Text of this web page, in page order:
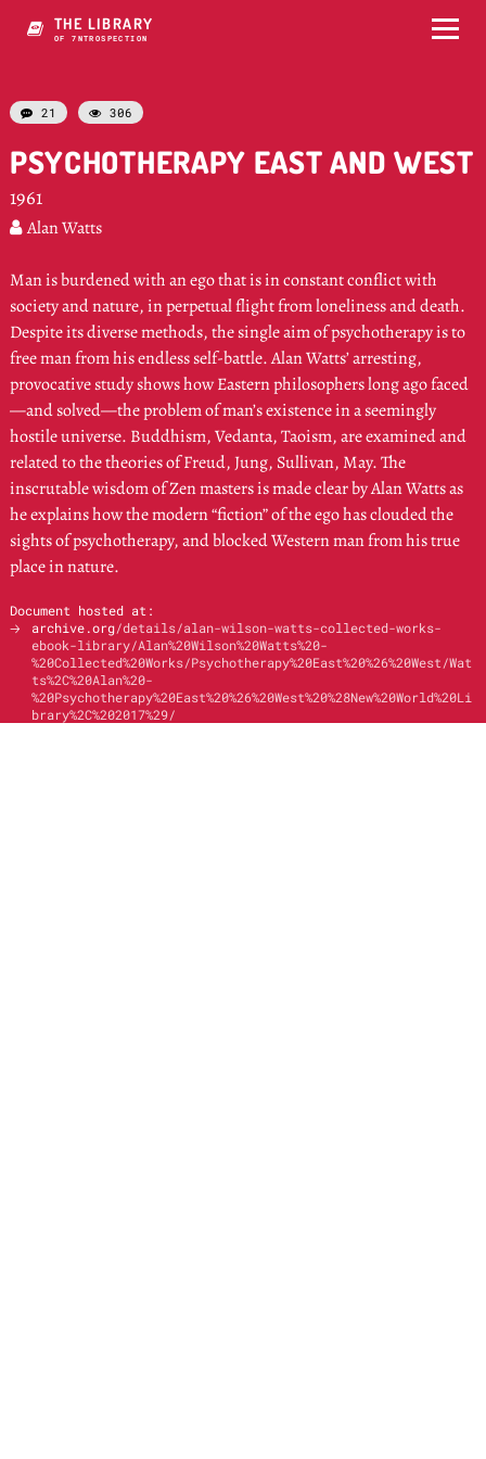
THE LIBRARY
OF RPZUOSPECTION
 21  306
PSYCHOTHERAPY EAST AND WEST
1961
 Alan Watts
Man is burdened with an ego that is in constant conflict with
society and nature, in perpetual flight from loneliness and death.
Despite its diverse methods, the single aim of psychotherapy is to
free man from his endless self-battle. Alan Watts’ arresting,
provocative study shows how Eastern philosophers long ago faced
—and solved—the problem of man’s existence in a seemingly
hostile universe. Buddhism, Vedanta, Taoism, are examined and
related to the theories of Freud, Jung, Sullivan, May. The
inscrutable wisdom of Zen masters is made clear by Alan Watts as
he explains how the modern “fiction” of the ego has clouded the
sights of psychotherapy, and blocked Western man from his true
place in nature.
Document hosted at:
🡢
archive.org/details/alan-wilson-watts-collected-works-
ebook-library/Alan%20Wilson%20Watts%20-
%20Collected%20Works/Psychotherapy%20East%20%26%20West/Wat
ts%2C%20Alan%20-
%20Psychotherapy%20East%20%26%20West%20%28New%20World%20Li
brary%2C%202017%29/